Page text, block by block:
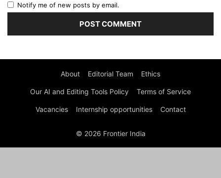
Notify me of new posts by email.
About Editorial Team Ethics
Our AI and Editing Tools Policy Terms of Service
Vacancies Internship opportunities Contact
© 2026 Frontier India